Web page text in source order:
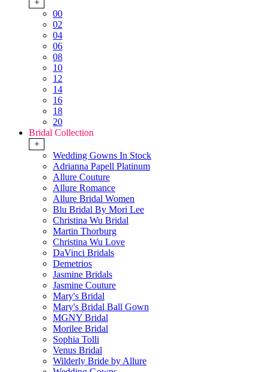
+
00
02
04
06
08
10
12
14
16
18
20
Bridal Collection
+
Wedding Gowns In Stock
Adrianna Papell Platinum
Allure Couture
Allure Romance
Allure Bridal Women
Blu Bridal By Mori Lee
Christina Wu Bridal
Martin Thorburg
Christina Wu Love
DaVinci Bridals
Demetrios
Jasmine Bridals
Jasmine Couture
Mary's Bridal
Mary's Bridal Ball Gown
MGNY Bridal
Morilee Bridal
Sophia Tolli
Venus Bridal
Wilderly Bride by Allure